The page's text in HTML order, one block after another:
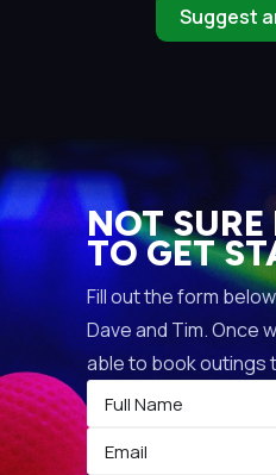
Suggest
NOT
TO GET
Fill out the form
Dave and Tim. Once
able to book outings